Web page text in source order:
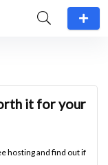
it for your
hosting and find out if